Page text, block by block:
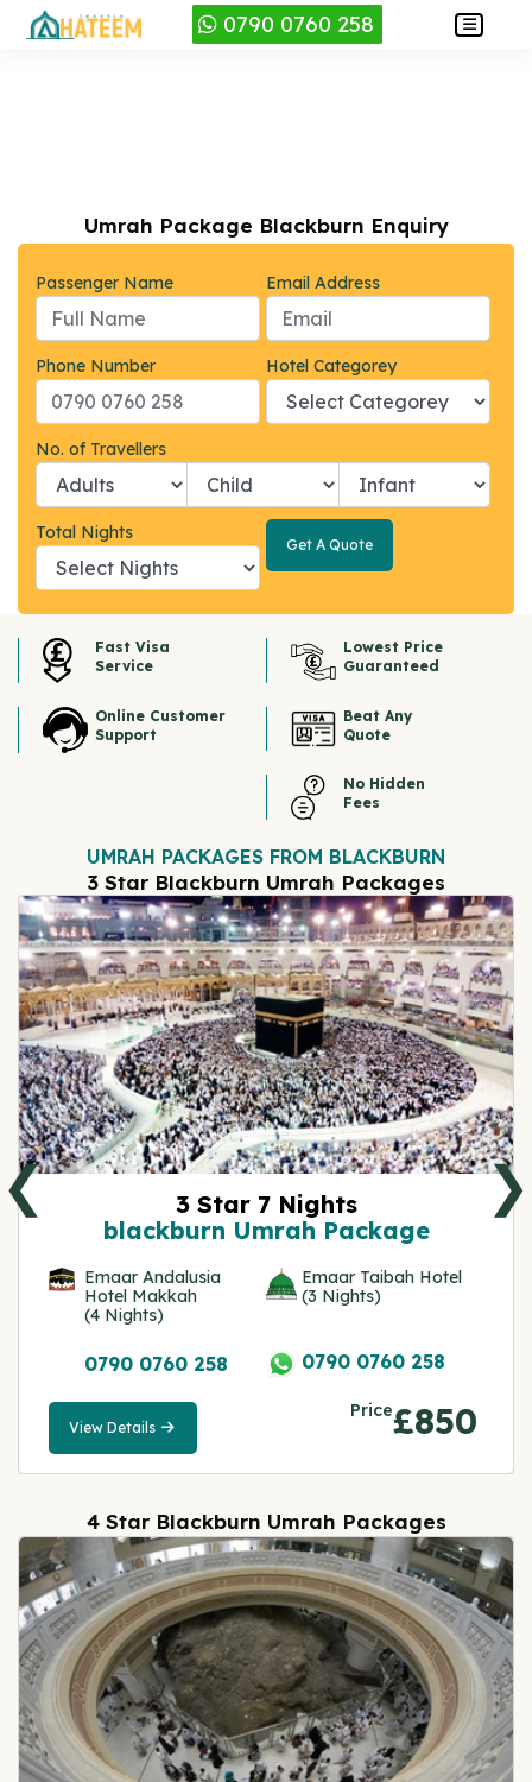
0790 0760 258
Umrah Package Blackburn Enquiry
Passenger Name Email Address
Phone Number Hotel Categorey
No. of Travellers
Total Nights
Get A Quote
Get A
Fast Visa
Service
Lowest Price
Guaranteed
Online Customer
Support
Beat Any
Quote
No Hidden
Fees
UMRAH PACKAGES FROM BLACKBURN
3 Star Blackburn Umrah Packages
3 Star 7 Nights
blackburn Umrah Package
Emaar Andalusia
Hotel Makkah
(4 Nights)
Emaar Taibah Hotel
(3 Nights)
0790 0760 258 0790 0760 258
Price£850
View Details
View
Details
❮ ❯
4 Star Blackburn Umrah Packages